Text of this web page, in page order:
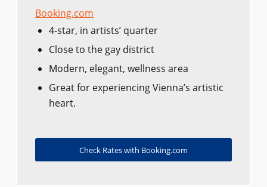
Booking.com
4-star, in artists’ quarter
Close to the gay district
Modern, elegant, wellness area
Great for experiencing Vienna’s artistic
heart.
Check Rates with Booking.com